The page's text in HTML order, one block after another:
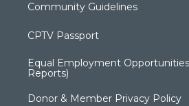
Community Guidelines
CPTV Passport
Equal Employment
Reports)
Donor & Member Privacy Policy